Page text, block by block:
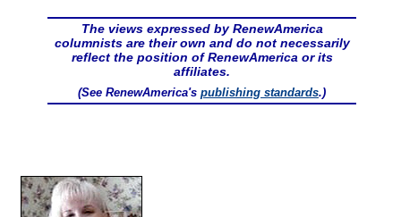
The views expressed by RenewAmerica
columnists are their own and do not necessarily
reflect the position of RenewAmerica or its
affiliates.
(See RenewAmerica's publishing standards.)